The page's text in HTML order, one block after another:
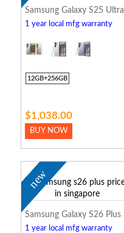
Samsung Galaxy S25 Ultra
1 year local mfg warranty
12GB+256GB
$1,038.00
BUY NOW
new
Samsung Galaxy S26 Plus
1 year local mfg warranty